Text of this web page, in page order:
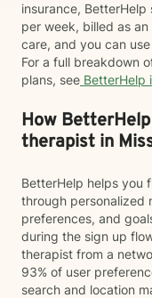
insurance,
per week, billed as
care, and you can
For a full breakdown
plans, see BetterHelp
How
therapist in
BetterHelp helps you
through personalized
preferences, and
during the sign up
therapist from a
93% of user
search and location